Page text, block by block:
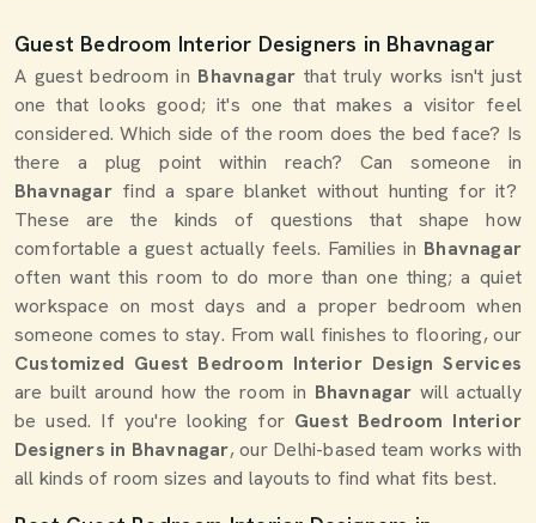
Guest Bedroom Interior Designers in Bhavnagar
A guest bedroom in Bhavnagar that truly works isn't just
one that looks good; it's one that makes a visitor feel
considered. Which side of the room does the bed face? Is
there a plug point within reach? Can someone in
Bhavnagar find a spare blanket without hunting for it?
These are the kinds of questions that shape how
comfortable a guest actually feels. Families in Bhavnagar
often want this room to do more than one thing; a quiet
workspace on most days and a proper bedroom when
someone comes to stay. From wall finishes to flooring, our
Customized Guest Bedroom Interior Design Services
are built around how the room in Bhavnagar will actually
be used. If you're looking for Guest Bedroom Interior
Designers in Bhavnagar, our Delhi-based team works with
all kinds of room sizes and layouts to find what fits best.